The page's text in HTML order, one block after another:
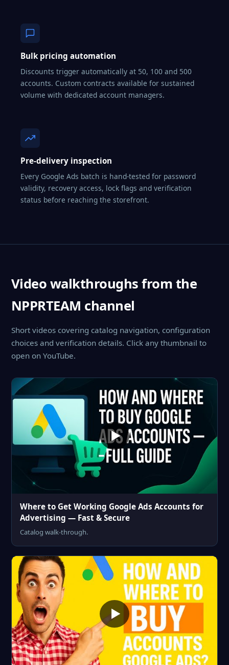
Bulk pricing automation
Discounts trigger automatically at 50, 100 and 500
accounts. Custom contracts available for sustained
volume with dedicated account managers.
Pre-delivery inspection
Every Google Ads batch is hand-tested for password
validity, recovery access, lock flags and verification
status before reaching the storefront.
Video walkthroughs from the
NPPRTEAM channel
Short videos covering catalog navigation, configuration
choices and verification details. Click any thumbnail to
open on YouTube.
Where to Get Working Google Ads Accounts for
Advertising — Fast & Secure
Catalog walk-through.